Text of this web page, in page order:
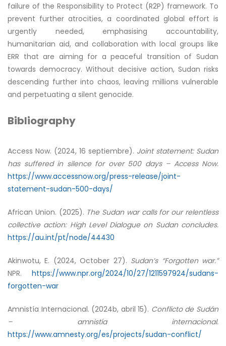
failure of the Responsibility to Protect (R2P) framework. To
prevent further atrocities, a coordinated global effort is
urgently needed, emphasising accountability,
humanitarian aid, and collaboration with local groups like
ERR that are aiming for a peaceful transition of Sudan
towards democracy. Without decisive action, Sudan risks
descending further into chaos, leaving millions vulnerable
and perpetuating a silent genocide.
Bibliography
Access Now. (2024, 16 septiembre). Joint statement: Sudan
has suffered in silence for over 500 days – Access Now.
https://www.accessnow.org/press-release/joint-
statement-sudan-500-days/
African Union. (2025). The Sudan war calls for our relentless
collective action: High Level Dialogue on Sudan concludes.
https://au.int/pt/node/44430
Akinwotu, E. (2024, October 27). Sudan’s “Forgotten war.”
NPR. https://www.npr.org/2024/10/27/1211597924/sudans-
forgotten-war
Amnistía Internacional. (2024b, abril 15). Conflicto de Sudán
– amnistía internacional.
https://www.amnesty.org/es/projects/sudan-conflict/